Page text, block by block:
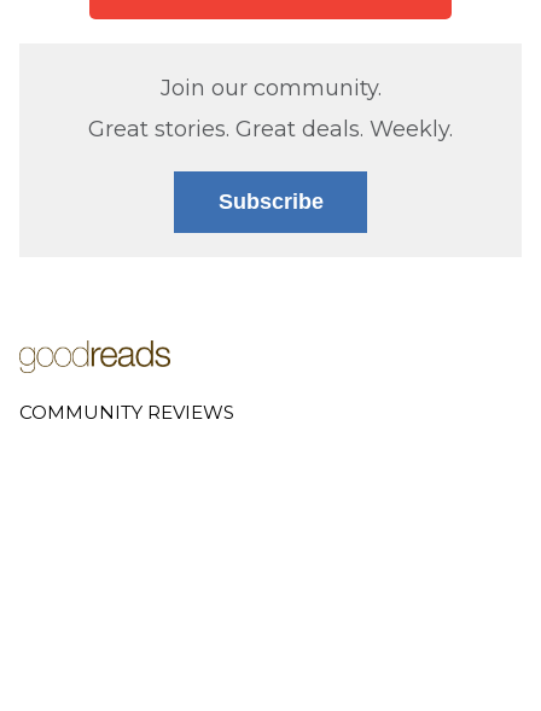
Join our community.
Great stories. Great deals. Weekly.
Subscribe
COMMUNITY REVIEWS